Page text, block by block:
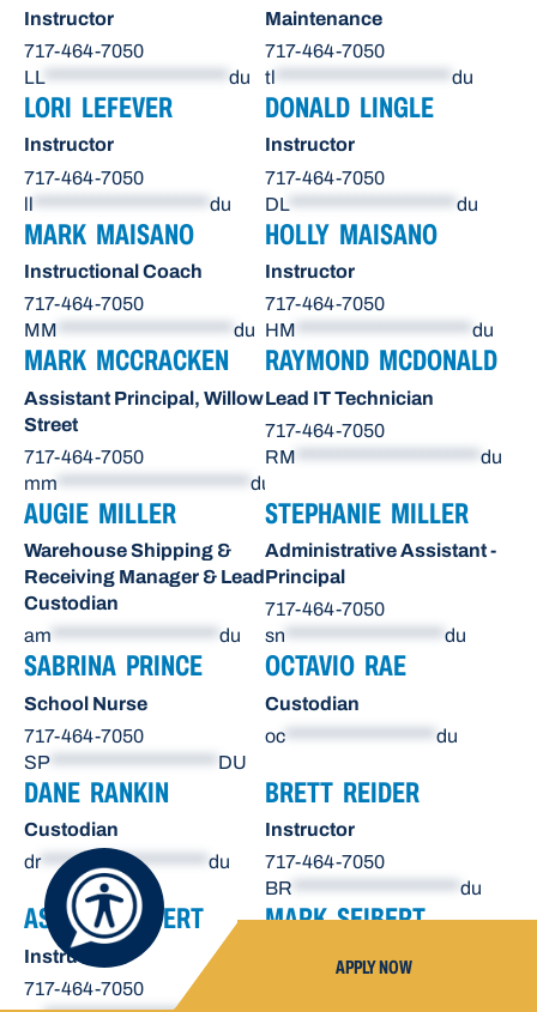
Instructor
717-464-7050
LL********************** du
Maintenance
717-464-7050
tl
du
LORI LEFEVER
Instructor
717-464-7050
ll
du
DONALD LINGLE
Instructor
717-464-7050
DL******************** du
MARK MAISANO
Instructional Coach
717-464-7050
MM
du
HOLLY MAISANO
Instructor
717-464-7050
HM
du
MARK MCCRACKEN
Assistant Principal, Willow
Street
717-464-7050
mm
du
RAYMOND MCDONALD
Lead IT Technician
717-464-7050
RM
du
AUGIE MILLER
Warehouse Shipping &
Receiving Manager & Lead
Custodian
am
du
STEPHANIE MILLER
Administrative Assistant -
Principal
717-464-7050
sn
du
SABRINA PRINCE
School Nurse
717-464-7050
SP
DU
OCTAVIO RAE
Custodian
oc
du
DANE RANKIN
Custodian
dr******************** du
BRETT REIDER
Instructor
717-464-7050
BR
du
ASHLEY SEIBERT
Instructor
717-464-7050
MARK SEIBERT
Instructor
APPLY NOW